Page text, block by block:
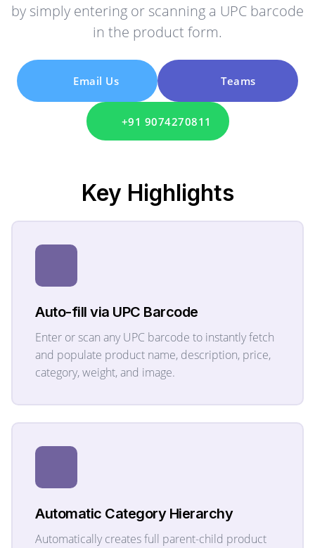
by simply entering or scanning a UPC barcode
in the product form.
Email Us Teams
+91 9074270811
Key Highlights
Auto-fill via UPC Barcode
Enter or scan any UPC barcode to instantly fetch
and populate product name, description, price,
category, weight, and image.
Automatic Category Hierarchy
Automatically creates full parent-child product